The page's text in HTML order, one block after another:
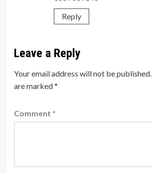
Reply
Leave a Reply
Your email address will not be published.
are marked*
Comment *